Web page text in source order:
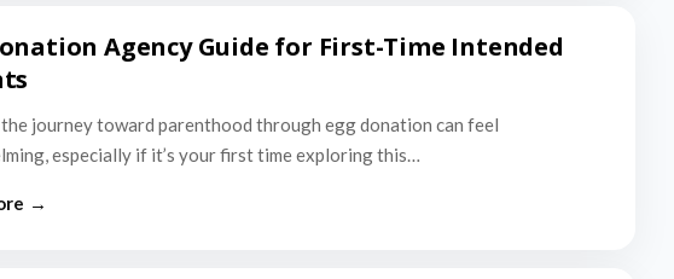
Agency Guide for First-Time Intended
journey toward parenthood through egg donation can feel
especially if it’s your first time exploring this…